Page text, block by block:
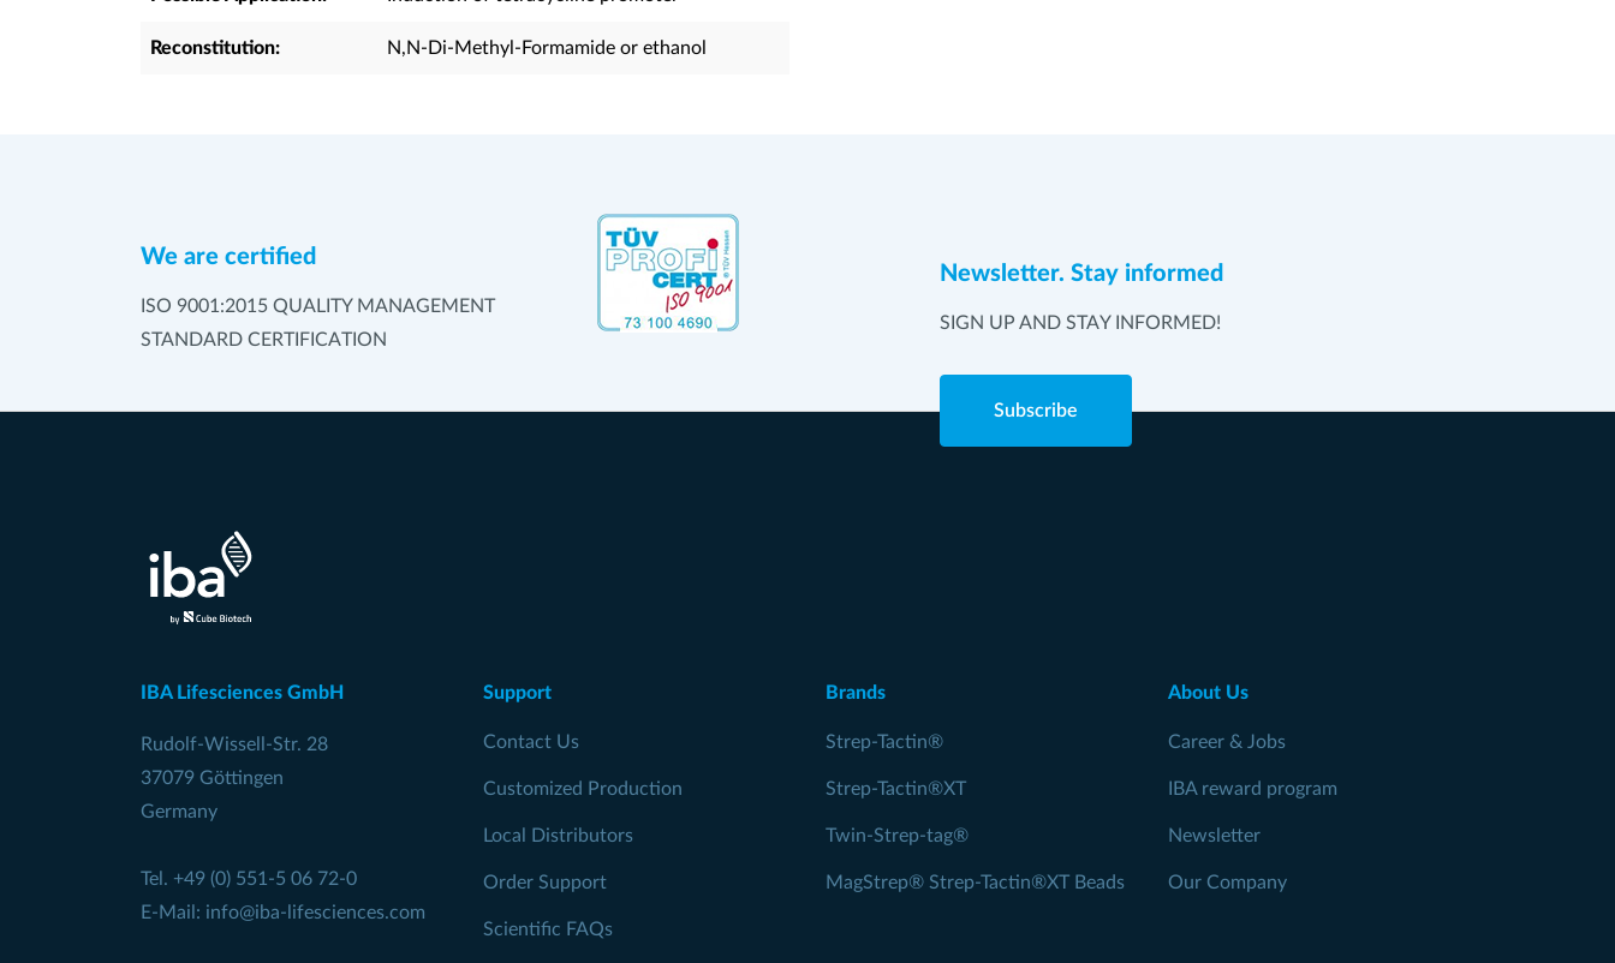
Reconstitution: N,N-Di-Methyl-Formamide or ethanol
We are certified
ISO 9001:2015 QUALITY MANAGEMENT
STANDARD CERTIFICATION
Newsletter. Stay informed
SIGN UP AND STAY INFORMED!
Subscribe
IBA Lifesciences GmbH
Rudolf-Wissell-Str. 28
37079 Göttingen
Germany
Tel. +49 (0) 551-5 06 72-0
E-Mail: info@iba-lifesciences.com
Support
Contact Us
Customized Production
Local Distributors
Order Support
Scientific FAQs
Brands
Strep-Tactin®
Strep-Tactin®XT
Twin-Strep-tag®
MagStrep® Strep-Tactin®XT Beads
About Us
Career & Jobs
IBA reward program
Newsletter
Our Company